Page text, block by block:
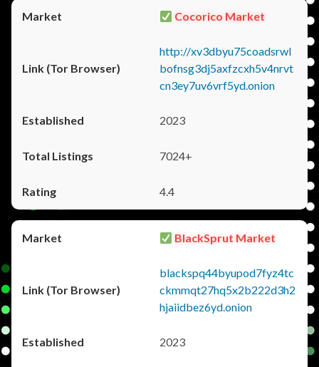
Cocorico Market
http://xv3dbyu75coadsrwl
bofnsg3dj5axfzcxh5v4nrvt
cn3ey7uv6vrf5yd.onion
2023
7024+
4.4
BlackSprut Market
blackspq44byupod7fyz4tc
ckmmqt27hq5x2b222d3h2
hjaiidbez6yd.onion
2023